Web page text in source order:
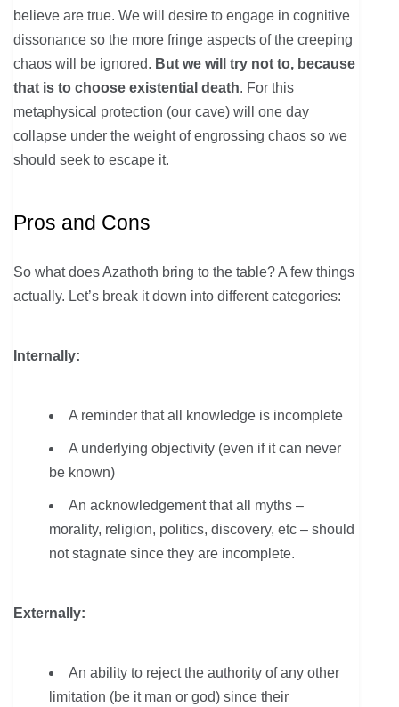
believe are true. We will desire to engage in cognitive
dissonance so the more fringe aspects of the creeping
chaos will be ignored. But we will try not to, because
that is to choose existential death. For this
metaphysical protection (our cave) will one day
collapse under the weight of engrossing chaos so we
should seek to escape it.
Pros and Cons
So what does Azathoth bring to the table? A few things
actually. Let’s break it down into different categories:
Internally:
A reminder that all knowledge is incomplete
A underlying objectivity (even if it can never
be known)
An acknowledgement that all myths –
morality, religion, politics, discovery, etc – should
not stagnate since they are incomplete.
Externally:
An ability to reject the authority of any other
limitation (be it man or god) since their